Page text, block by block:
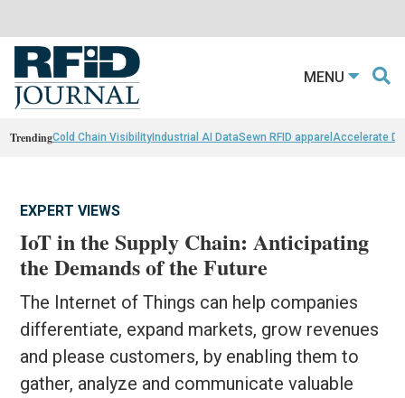
MENU
TrendingCold Chain VisibilityIndustrial AI DataSewn RFID apparel Accelerate
EXPERT VIEWS
IoT in the Supply Chain: Anticipating
the Demands of the Future
The Internet of Things can help companies
differentiate, expand markets, grow revenues
and please customers, by enabling them to
gather, analyze and communicate valuable